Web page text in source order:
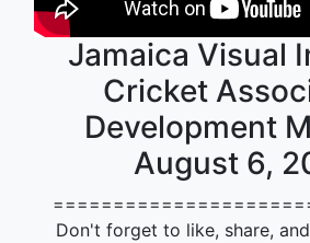
Jamaica Visual
Cricket
Development
August 6,
Don't forget to like, share,